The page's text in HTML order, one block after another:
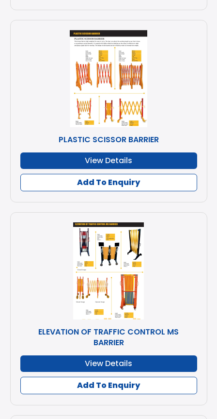
PLASTIC SCISSOR BARRIER
View Details
Add To Enquiry
ELEVATION OF TRAFFIC CONTROL MS
BARRIER
View Details
Add To Enquiry